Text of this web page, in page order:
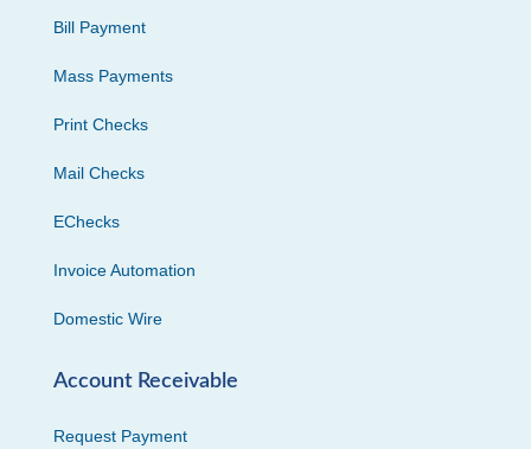
Bill Payment
Mass Payments
Print Checks
Mail Checks
EChecks
Invoice Automation
Domestic Wire
Account Receivable
Request Payment